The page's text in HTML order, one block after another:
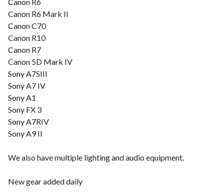
Canon R6 Mark II
Canon C70
Canon R10
Canon R7
Canon 5D Mark IV
Sony A7SIII
Sony A7 IV
Sony A1
Sony FX 3
Sony A7RIV
Sony A9 II
We also have multiple lighting and audio equipment.
New gear added daily